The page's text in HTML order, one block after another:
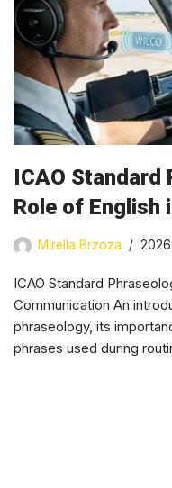
ICAO Standard
Role of English
Mirella Brzoza
ICAO Standard
Communication An
phraseology, its
phrases used during